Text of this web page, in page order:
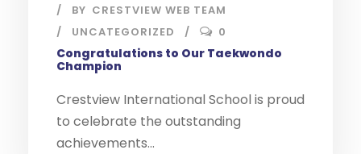
BY CRESTVIEW WEB TEAM
UNCATEGORIZED
0
Congratulations to Our Taekwondo
Champion
Crestview International School is proud
to celebrate the outstanding
achievements...